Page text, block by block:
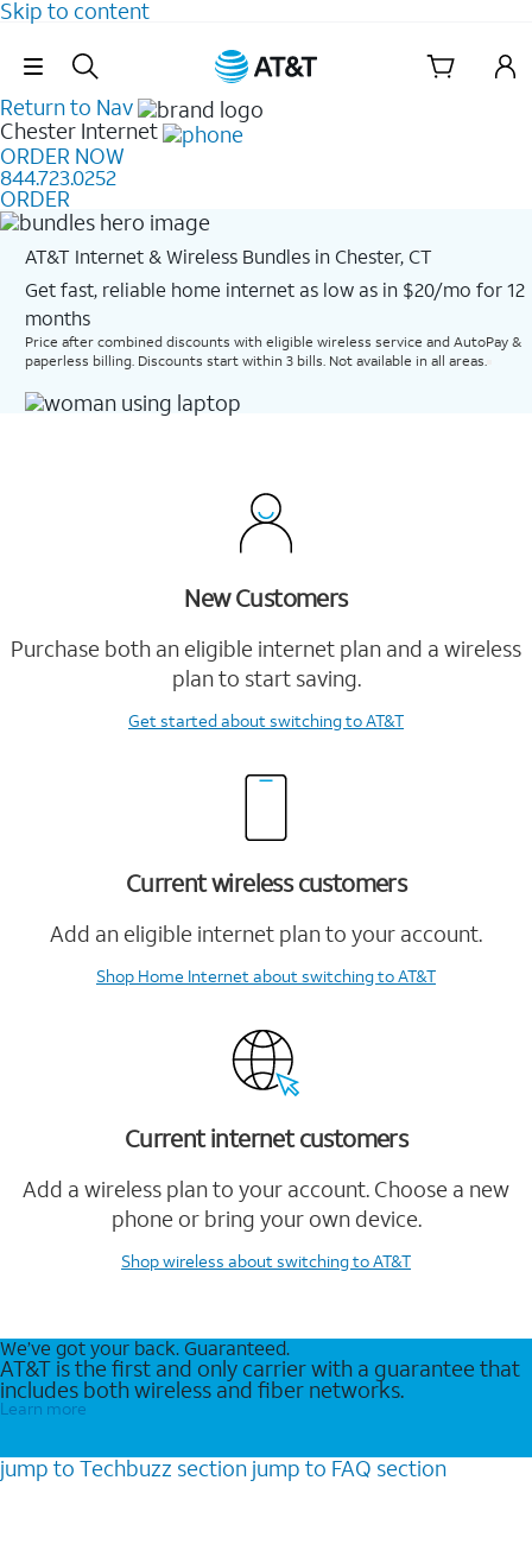
Skip to content
Skip Navigation
Return to Nav
Chester Internet
ORDER NOW
844.723.0252
ORDER
AT&T Internet & Wireless Bundles in Chester, CT
Get fast, reliable home internet as low as in $20/mo for 12
months​
Price after combined discounts with eligible wireless service and AutoPay &
paperless billing. Discounts start within 3 bills. Not available in all areas.
New Customers
Purchase both an eligible internet plan and a wireless
plan to start saving.
Get startedabout switching to AT&T
Current wireless customers
Add an eligible internet plan to your account.
Shop Home Internetabout switching to AT&T
Current internet customers
Add a wireless plan to your account. Choose a new
phone or bring your own device.
Shop wireless about switching to AT&T
We’ve got your back. Guaranteed.
AT&T is the first and only carrier with a guarantee that
includes both wireless and fiber networks.
Learn more
jump to Techbuzz section jump to FAQ section